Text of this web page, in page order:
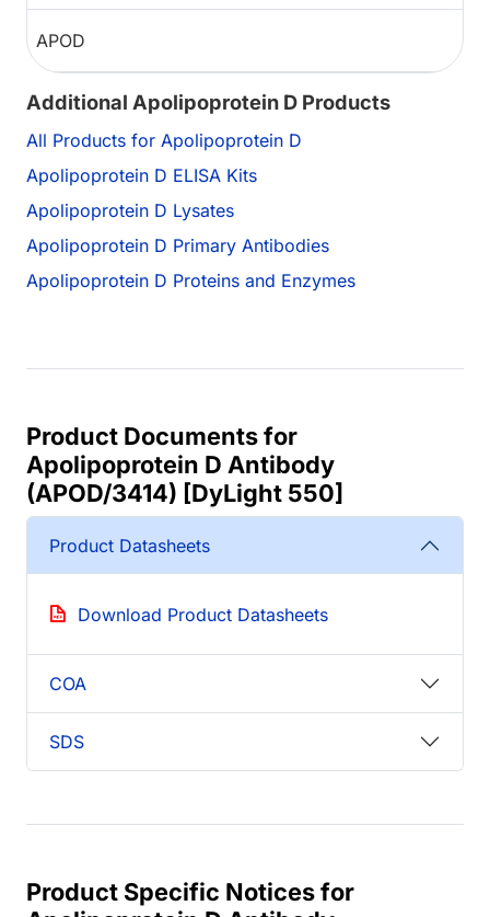
APOD
Additional Apolipoprotein D Products
All Products for Apolipoprotein D
Apolipoprotein D ELISA Kits
Apolipoprotein D Lysates
Apolipoprotein D Primary Antibodies
Apolipoprotein D Proteins and Enzymes
Product Documents for
Apolipoprotein D Antibody
(APOD/3414) [DyLight 550]
Product Datasheets
Download Product Datasheets
COA
SDS
Product Specific Notices for